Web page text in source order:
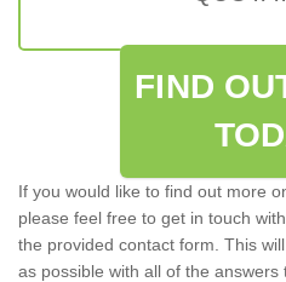
FIND
If you would like to find out more
please feel free to get in touch
the provided contact form. This
as possible with all of the